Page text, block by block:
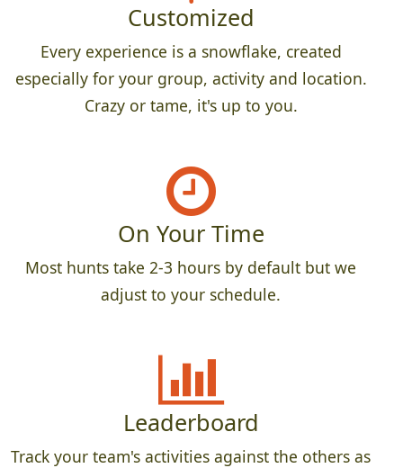
Customized
Every experience is a snowflake, created
especially for your group, activity and location.
Crazy or tame, it's up to you.
On Your Time
Most hunts take 2-3 hours by default but we
adjust to your schedule.
Leaderboard
Track your team's activities against the others as